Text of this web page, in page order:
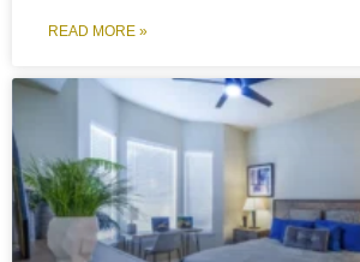
READ MORE »